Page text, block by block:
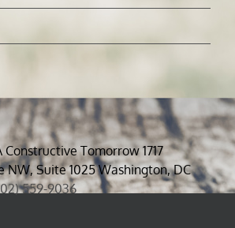
Tomorrow 1717
NW, Suite 1025 Washington, DC
559-9036